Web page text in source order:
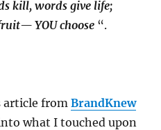
kill, words give life;
YOU choose “.
article fromBrandKnew
what I touched upon